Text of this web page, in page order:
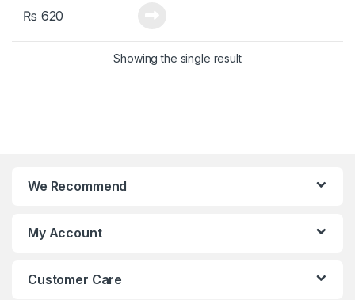
₨ 620
Showing the single result
We Recommend
My Account
Customer Care